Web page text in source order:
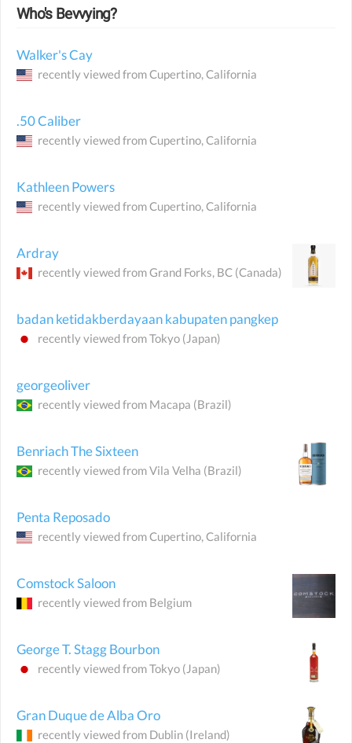
Who's Bevvying?
Walker's Cay
recently viewed fromCupertino, California
.50 Caliber
recently viewed fromCupertino, California
Kathleen Powers
recently viewed fromCupertino, California
Ardray
recently viewed fromGrand Forks, BC (Canada)
badan ketidakberdayaan kabupaten pangkep
recently viewed fromTokyo (Japan)
georgeoliver
recently viewed from Macapa (Brazil)
Benriach The Sixteen
recently viewed fromVila Velha (Brazil)
Penta Reposado
recently viewed fromCupertino, California
Comstock Saloon
recently viewed from Belgium
George T. Stagg Bourbon
recently viewed fromTokyo (Japan)
Gran Duque de Alba Oro
recently viewed from Dublin (Ireland)